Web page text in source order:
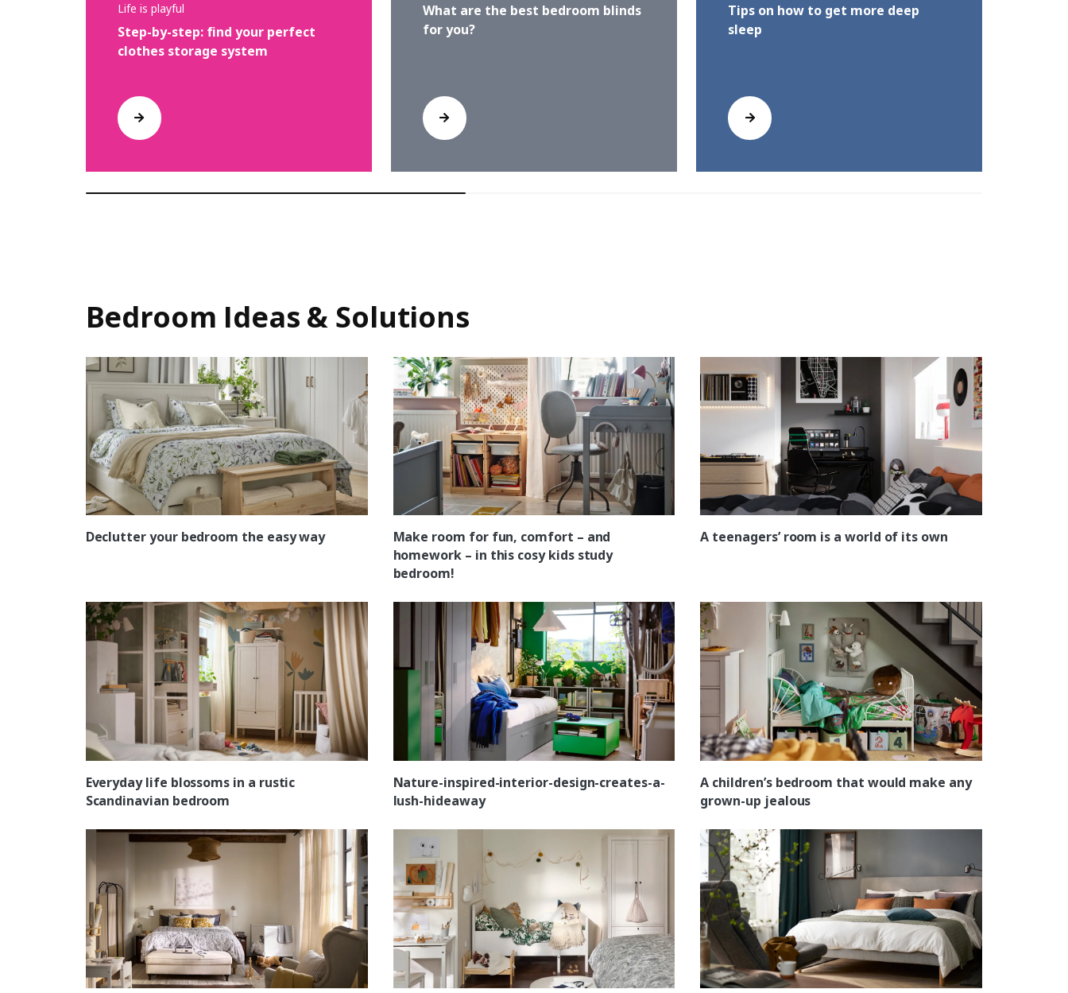
Life is playful
Step-by-step: find your perfect
clothes storage system
What are the best bedroom blinds
for you?
Tips on how to get more deep
sleep
Bedroom Ideas & Solutions
Declutter your bedroom the easy way
Make room for fun, comfort – and
homework – in this cosy kids study
bedroom!
A teenagers’ room is a world of its own
Everyday life blossoms in a rustic
Scandinavian bedroom
Nature-inspired-interior-design-creates-a-
lush-hideaway
A children’s bedroom that would make any
grown-up jealous